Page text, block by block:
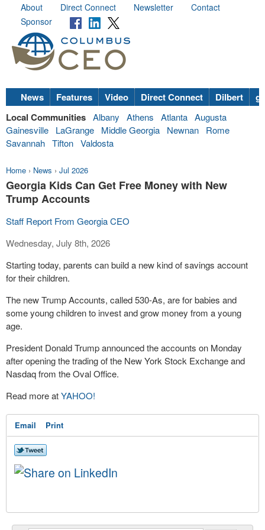
About Direct Connect Newsletter
Contact
Sponsor
News Features Video Direct Connect Dilbert
Local Communities Albany Athens Atlanta Augusta
Gainesville
LaGrange Middle Georgia Newnan
Rome
Savannah Tifton Valdosta
Home › News › Jul 2026
Georgia Kids Can Get Free Money with New
Trump Accounts
Staff Report From Georgia CEO
Wednesday, July 8th, 2026
Starting today, parents can build a new kind of savings account
for their children.
The new Trump Accounts, called 530-As, are for babies and
some young children to invest and grow money from a young
age.
President Donald Trump announced the accounts on Monday
after opening the trading of the New York Stock Exchange and
Nasdaq from the Oval Office.
Read more atYAHOO!
Email Print